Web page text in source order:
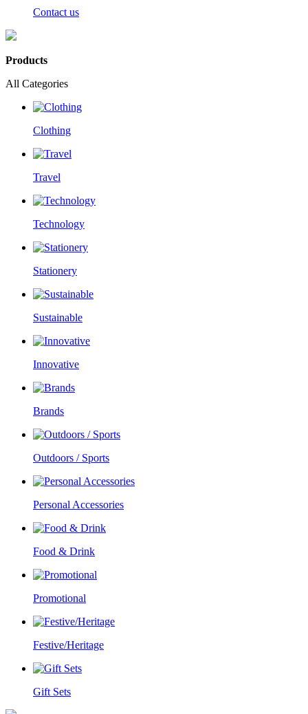
Contact us
Products
All Categories
Clothing
Travel
Technology
Stationery
Sustainable
Innovative
Brands
Outdoors / Sports
Personal Accessories
Food & Drink
Promotional
Festive/Heritage
Gift Sets